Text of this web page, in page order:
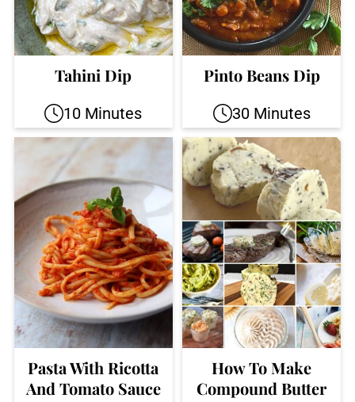
Tahini Dip
10 Minutes
Pinto Beans Dip
30 Minutes
Pasta With Ricotta
And Tomato Sauce
How To Make
Compound Butter